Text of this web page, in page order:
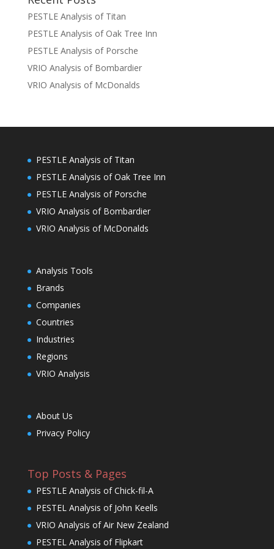
PESTLE Analysis of Titan
PESTLE Analysis of Oak Tree Inn
PESTLE Analysis of Porsche
VRIO Analysis of Bombardier
VRIO Analysis of McDonalds
PESTLE Analysis of Titan
PESTLE Analysis of Oak Tree Inn
PESTLE Analysis of Porsche
VRIO Analysis of Bombardier
VRIO Analysis of McDonalds
Analysis Tools
Brands
Companies
Countries
Industries
Regions
VRIO Analysis
About Us
Privacy Policy
Top Posts & Pages
PESTLE Analysis of Chick-fil-A
PESTEL Analysis of John Keells
VRIO Analysis of Air New Zealand
PESTEL Analysis of Flipkart